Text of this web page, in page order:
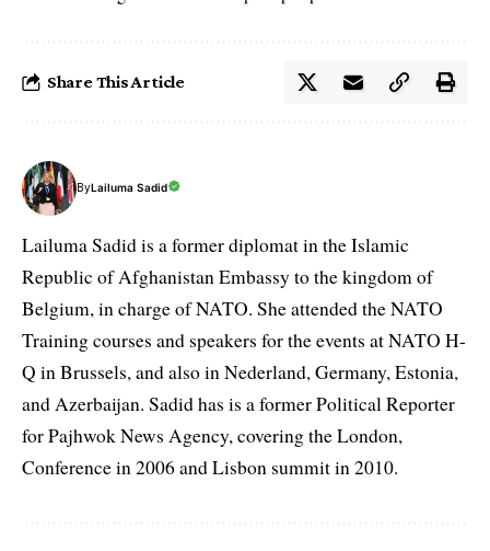
Share This Article
ByLailuma Sadid
Lailuma Sadid is a former diplomat in the Islamic
Republic of Afghanistan Embassy to the kingdom of
Belgium, in charge of NATO. She attended the NATO
Training courses and speakers for the events at NATO H-
Q in Brussels, and also in Nederland, Germany, Estonia,
and Azerbaijan. Sadid has is a former Political Reporter
for Pajhwok News Agency, covering the London,
Conference in 2006 and Lisbon summit in 2010.